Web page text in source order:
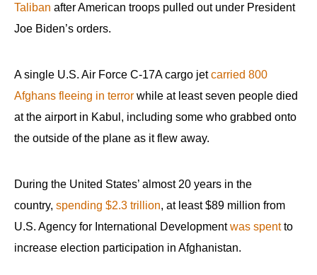
Taliban after American troops pulled out under President
Joe Biden’s orders.
A single U.S. Air Force C-17A cargo jetcarried 800
Afghans fleeing in terror while at least seven people died
at the airport in Kabul, including some who grabbed onto
the outside of the plane as it flew away.
During the United States’ almost 20 years in the
country, spending $2.3 trillion, at least $89 million from
U.S. Agency for International Developmentwas spentto
increase election participation in Afghanistan.